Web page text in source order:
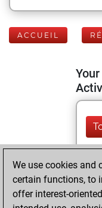
ACCUEIL
We use cookies and
certain functions, to
offer interest-